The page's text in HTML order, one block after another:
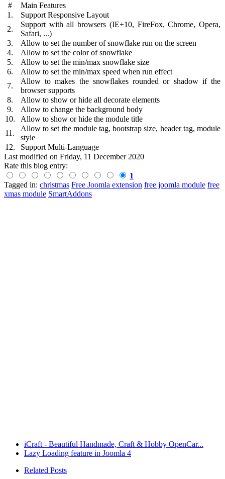
#
Main Features
1.
Support Responsive Layout
2.
Support with all browsers (IE+10, FireFox, Chrome, Opera,
Safari, ...)
3.
Allow to set the number of snowflake run on the screen
4.
Allow to set the color of snowflake
5.
Allow to set the min/max snowflake size
6.
Allow to set the min/max speed when run effect
7.
Allow to makes the snowflakes rounded or shadow if the
browser supports
8.
Allow to show or hide all decorate elements
9.
Allow to change the background body
10.
Allow to show or hide the module title
11.
Allow to set the module tag, bootstrap size, header tag, module
style
12.
Support Multi-Language
Last modified on Friday, 11 December 2020
Rate this blog entry:
1
Tagged in: christmas Free Joomla extension free joomla module free
xmas module SmartAddons
iCraft - Beautiful Handmade, Craft & Hobby OpenCar...
Lazy Loading feature in Joomla 4
Related Posts